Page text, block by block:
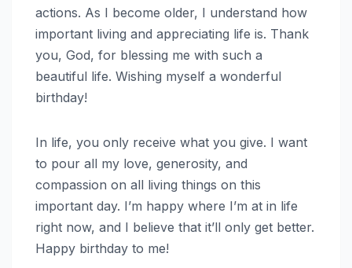
actions. As I become older, I understand how
important living and appreciating life is. Thank
you, God, for blessing me with such a
beautiful life. Wishing myself a wonderful
birthday!
In life, you only receive what you give. I want
to pour all my love, generosity, and
compassion on all living things on this
important day. I’m happy where I’m at in life
right now, and I believe that it’ll only get better.
Happy birthday to me!